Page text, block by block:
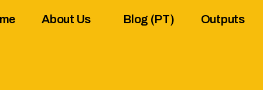
About Us Blog (PT) Outputs